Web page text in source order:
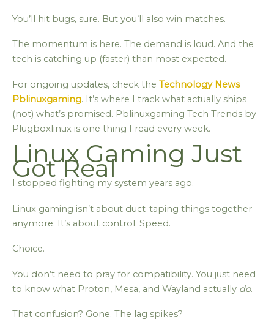
You’ll hit bugs, sure. But you’ll also win matches.
The momentum is here. The demand is loud. And the
tech is catching up (faster) than most expected.
For ongoing updates, check the Technology News
Pblinuxgaming. It’s where I track what actually ships
(not) what’s promised. Pblinuxgaming Tech Trends by
Plugboxlinux is one thing I read every week.
Linux Gaming Just
Got Real
I stopped fighting my system years ago.
Linux gaming isn’t about duct-taping things together
anymore. It’s about control. Speed.
Choice.
You don’t need to pray for compatibility. You just need
to know what Proton, Mesa, and Wayland actually do.
That confusion? Gone. The lag spikes?